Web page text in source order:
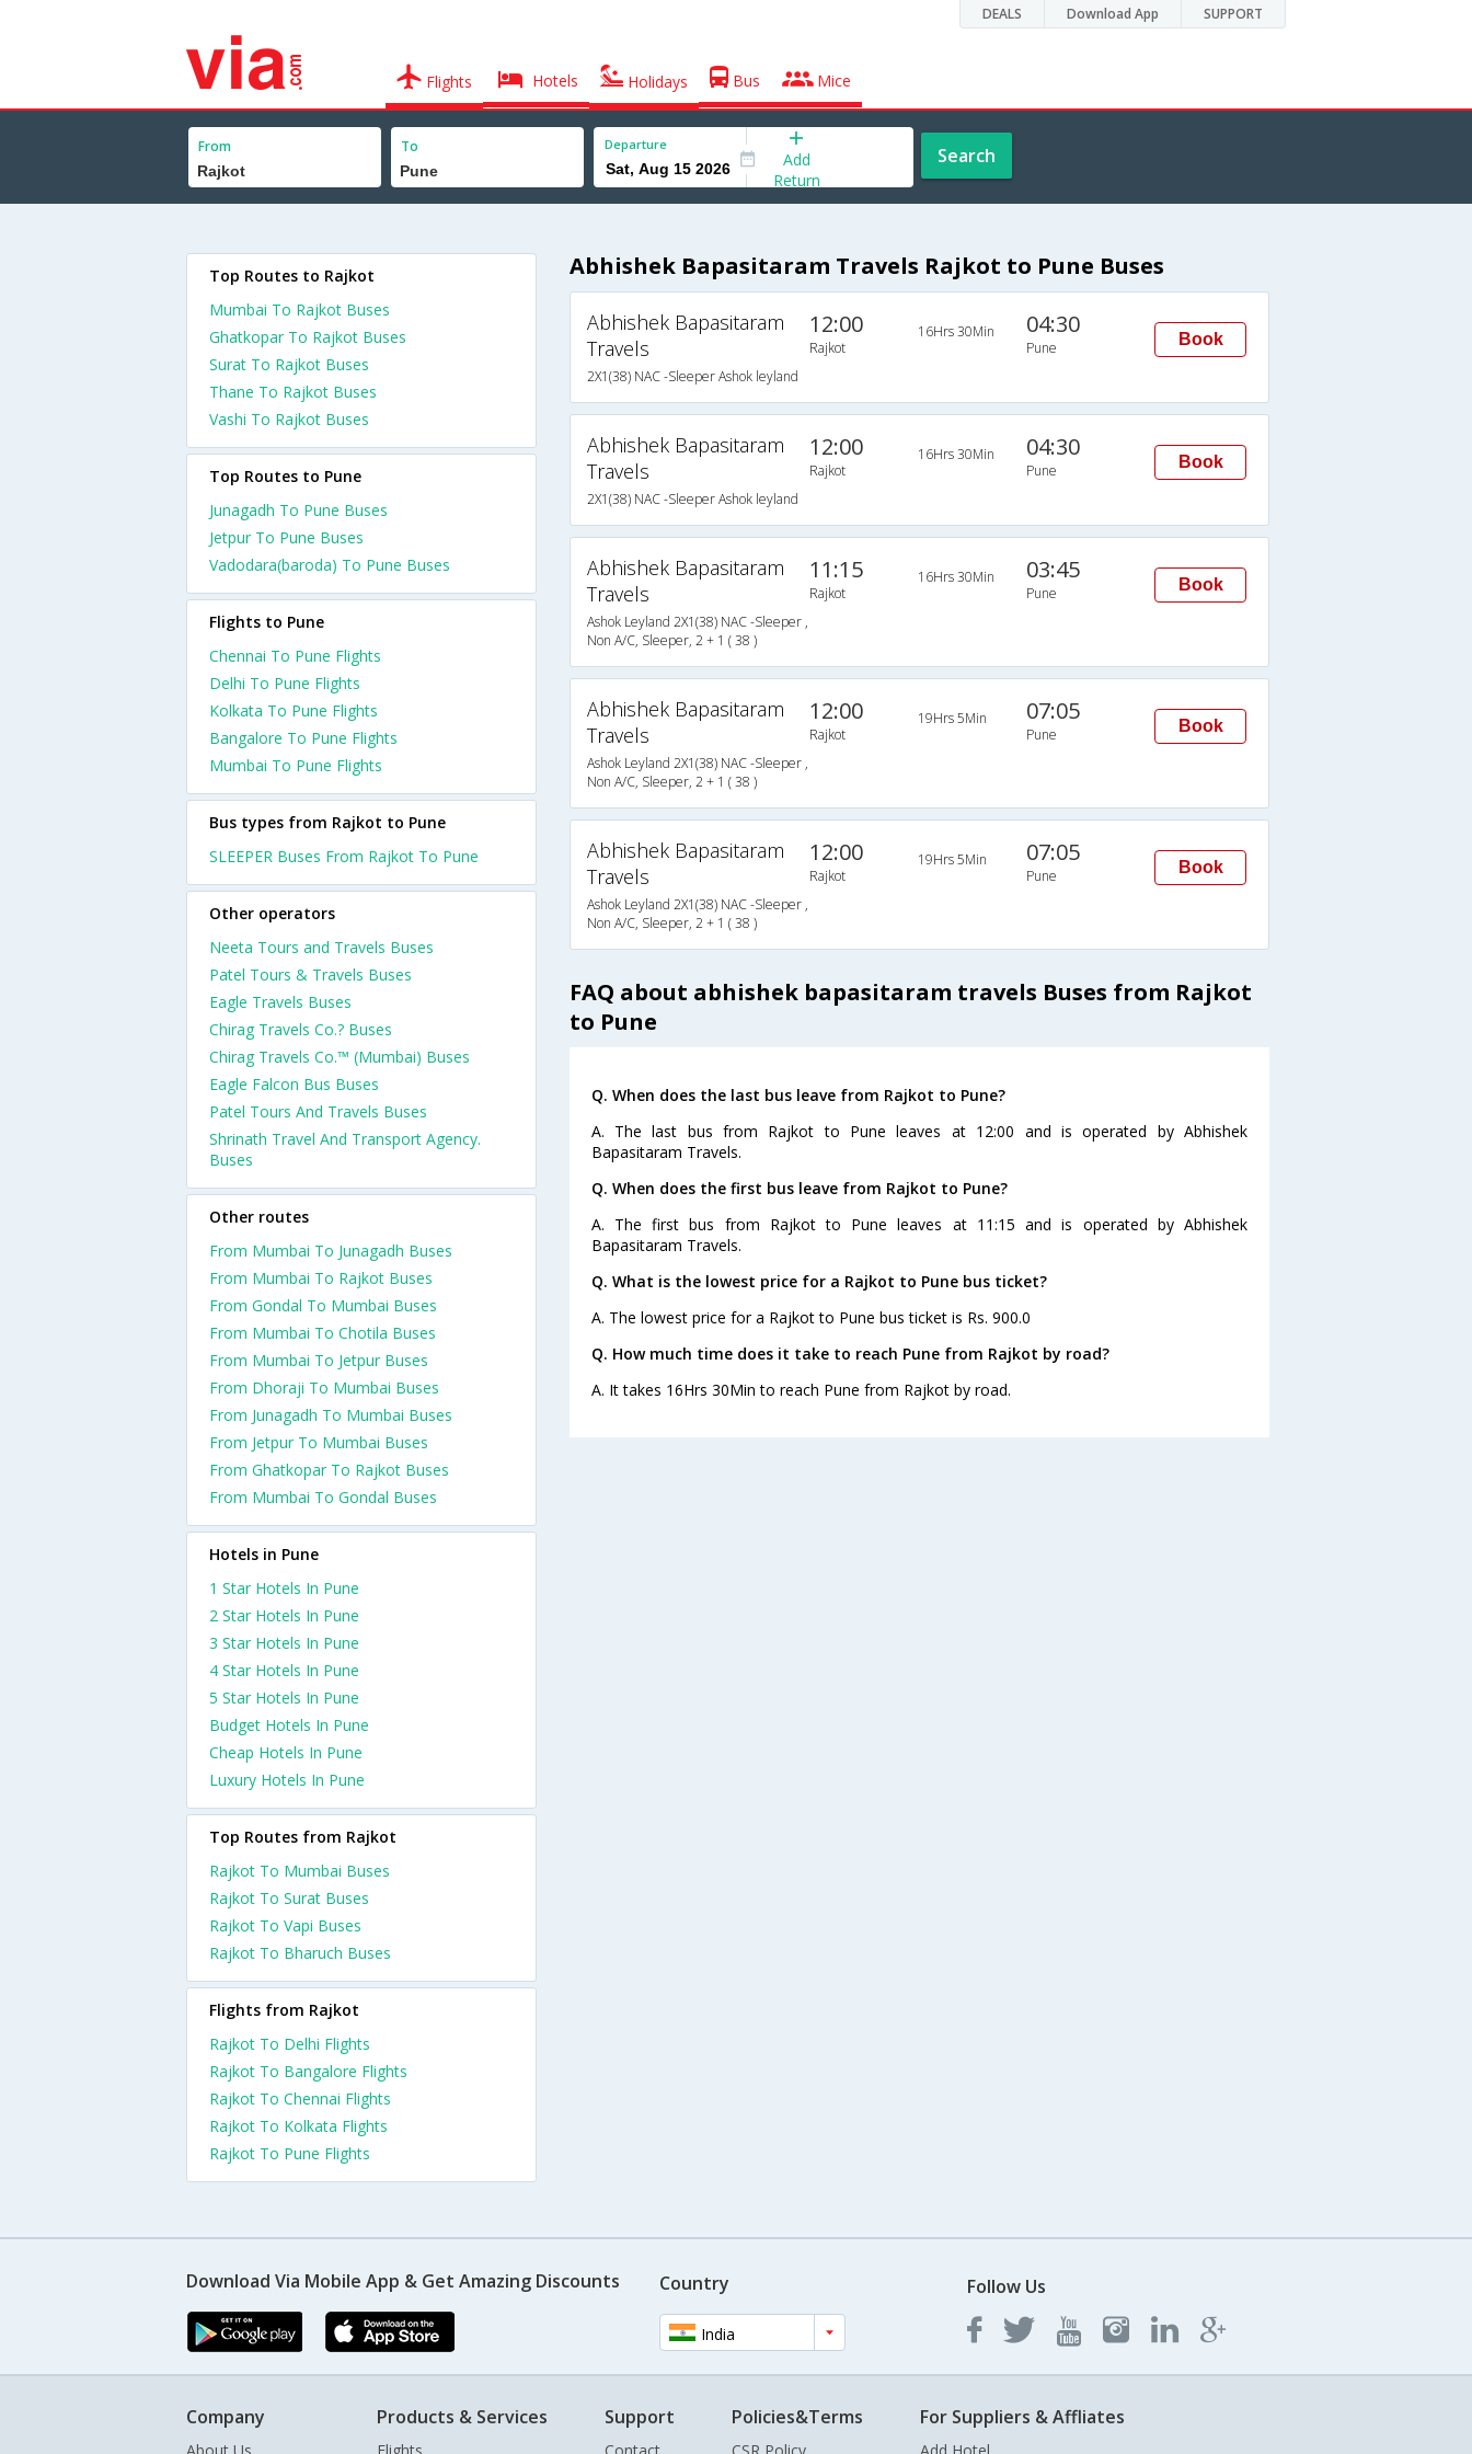
DEALS Download App SUPPORT
Flights Hotels Holidays Bus Mice
From To Departure
Add
Return
Search
Abhishek Bapasitaram Travels Rajkot to Pune Buses
Abhishek Bapasitaram
Travels
2X1(38) NAC -Sleeper Ashok leyland
12:00
Rajkot
16Hrs 30Min 04:30
Pune Book
Abhishek Bapasitaram
Travels
2X1(38) NAC -Sleeper Ashok leyland
12:00
Rajkot
16Hrs 30Min 04:30
Pune Book
Abhishek Bapasitaram
Travels
Ashok Leyland 2X1(38) NAC -Sleeper ,
Non A/C, Sleeper, 2 + 1 ( 38 )
11:15
Rajkot
16Hrs 30Min 03:45
Pune Book
Abhishek Bapasitaram
Travels
Ashok Leyland 2X1(38) NAC -Sleeper ,
Non A/C, Sleeper, 2 + 1 ( 38 )
12:00
Rajkot
19Hrs 5Min 07:05
Pune Book
Abhishek Bapasitaram
Travels
Ashok Leyland 2X1(38) NAC -Sleeper ,
Non A/C, Sleeper, 2 + 1 ( 38 )
12:00
Rajkot
19Hrs 5Min 07:05
Pune Book
FAQ about abhishek bapasitaram travels Buses from Rajkot
to Pune
Q. When does the last bus leave from Rajkot to Pune?
A. The last bus from Rajkot to Pune leaves at 12:00 and is operated by Abhishek
Bapasitaram Travels.
Q. When does the first bus leave from Rajkot to Pune?
A. The first bus from Rajkot to Pune leaves at 11:15 and is operated by Abhishek
Bapasitaram Travels.
Q. What is the lowest price for a Rajkot to Pune bus ticket?
A. The lowest price for a Rajkot to Pune bus ticket is Rs. 900.0
Q. How much time does it take to reach Pune from Rajkot by road?
A. It takes 16Hrs 30Min to reach Pune from Rajkot by road.
Top Routes to Rajkot
Mumbai To Rajkot Buses
Ghatkopar To Rajkot Buses
Surat To Rajkot Buses
Thane To Rajkot Buses
Vashi To Rajkot Buses
Top Routes to Pune
Junagadh To Pune Buses
Jetpur To Pune Buses
Vadodara(baroda) To Pune Buses
Flights to Pune
Chennai To Pune Flights
Delhi To Pune Flights
Kolkata To Pune Flights
Bangalore To Pune Flights
Mumbai To Pune Flights
Bus types from Rajkot to Pune
SLEEPER Buses From Rajkot To Pune
Other operators
Neeta Tours and Travels Buses
Patel Tours & Travels Buses
Eagle Travels Buses
Chirag Travels Co.? Buses
Chirag Travels Co.™ (Mumbai) Buses
Eagle Falcon Bus Buses
Patel Tours And Travels Buses
Shrinath Travel And Transport Agency.
Buses
Other routes
From Mumbai To Junagadh Buses
From Mumbai To Rajkot Buses
From Gondal To Mumbai Buses
From Mumbai To Chotila Buses
From Mumbai To Jetpur Buses
From Dhoraji To Mumbai Buses
From Junagadh To Mumbai Buses
From Jetpur To Mumbai Buses
From Ghatkopar To Rajkot Buses
From Mumbai To Gondal Buses
Hotels in Pune
1 Star Hotels In Pune
2 Star Hotels In Pune
3 Star Hotels In Pune
4 Star Hotels In Pune
5 Star Hotels In Pune
Budget Hotels In Pune
Cheap Hotels In Pune
Luxury Hotels In Pune
Top Routes from Rajkot
Rajkot To Mumbai Buses
Rajkot To Surat Buses
Rajkot To Vapi Buses
Rajkot To Bharuch Buses
Flights from Rajkot
Rajkot To Delhi Flights
Rajkot To Bangalore Flights
Rajkot To Chennai Flights
Rajkot To Kolkata Flights
Rajkot To Pune Flights
Download Via Mobile App & Get Amazing Discounts Country
India
Follow Us
Company Products & Services Support Policies&Terms For Suppliers & Affliates